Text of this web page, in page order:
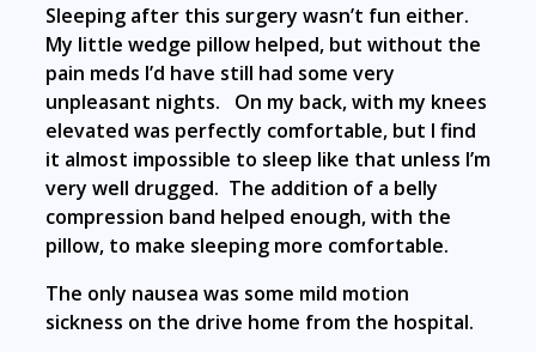
Sleeping after this surgery wasn’t fun either.
My little wedge pillow helped, but without the
pain meds I’d have still had some very
unpleasant nights. On my back, with my knees
elevated was perfectly comfortable, but I find
it almost impossible to sleep like that unless I’m
very well drugged. The addition of a belly
compression band helped enough, with the
pillow, to make sleeping more comfortable.
The only nausea was some mild motion
sickness on the drive home from the hospital.